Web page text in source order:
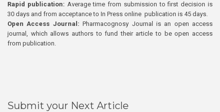
Rapid publication: Average time from submission to first decision is
30 days and from acceptance to In Press online publication is 45 days.
Open Access Journal:Pharmacognosy Journal is an open access
journal, which allows authors to fund their article to be open access
from publication.
Submit your Next Article